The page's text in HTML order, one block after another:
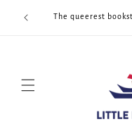
content
The queerest